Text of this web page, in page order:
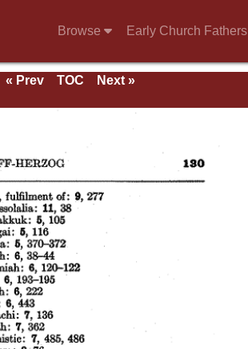
Browse Early Church Fathers
« Prev TOC
Next »